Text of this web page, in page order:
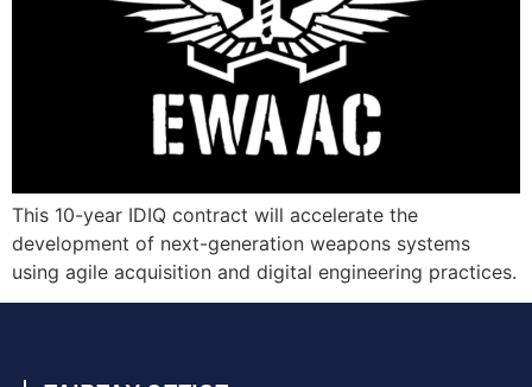
This 10-year IDIQ contract will accelerate the
development of next-generation weapons systems
using agile acquisition and digital engineering practices.